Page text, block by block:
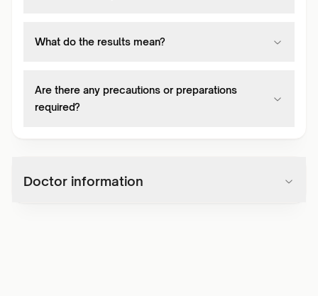
What do the results mean?
Are there any precautions or preparations
required?
Doctor information